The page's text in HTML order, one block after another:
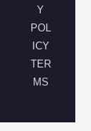
Y
POL
ICY
TER
MS